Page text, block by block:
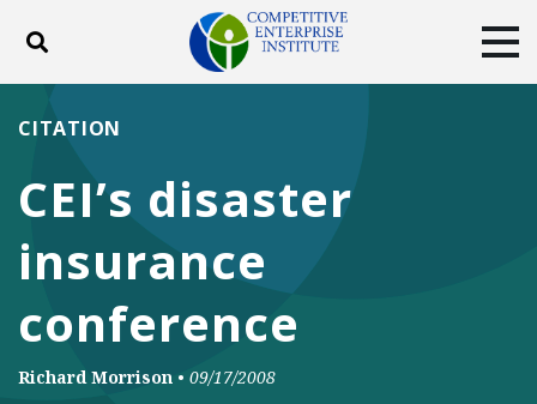
Toggle search
ABOUT
DONATE
Facebook
Twitter
CEI’s disaster
insurance
conference
CITATION
Richard Morrison • 09/17/2008